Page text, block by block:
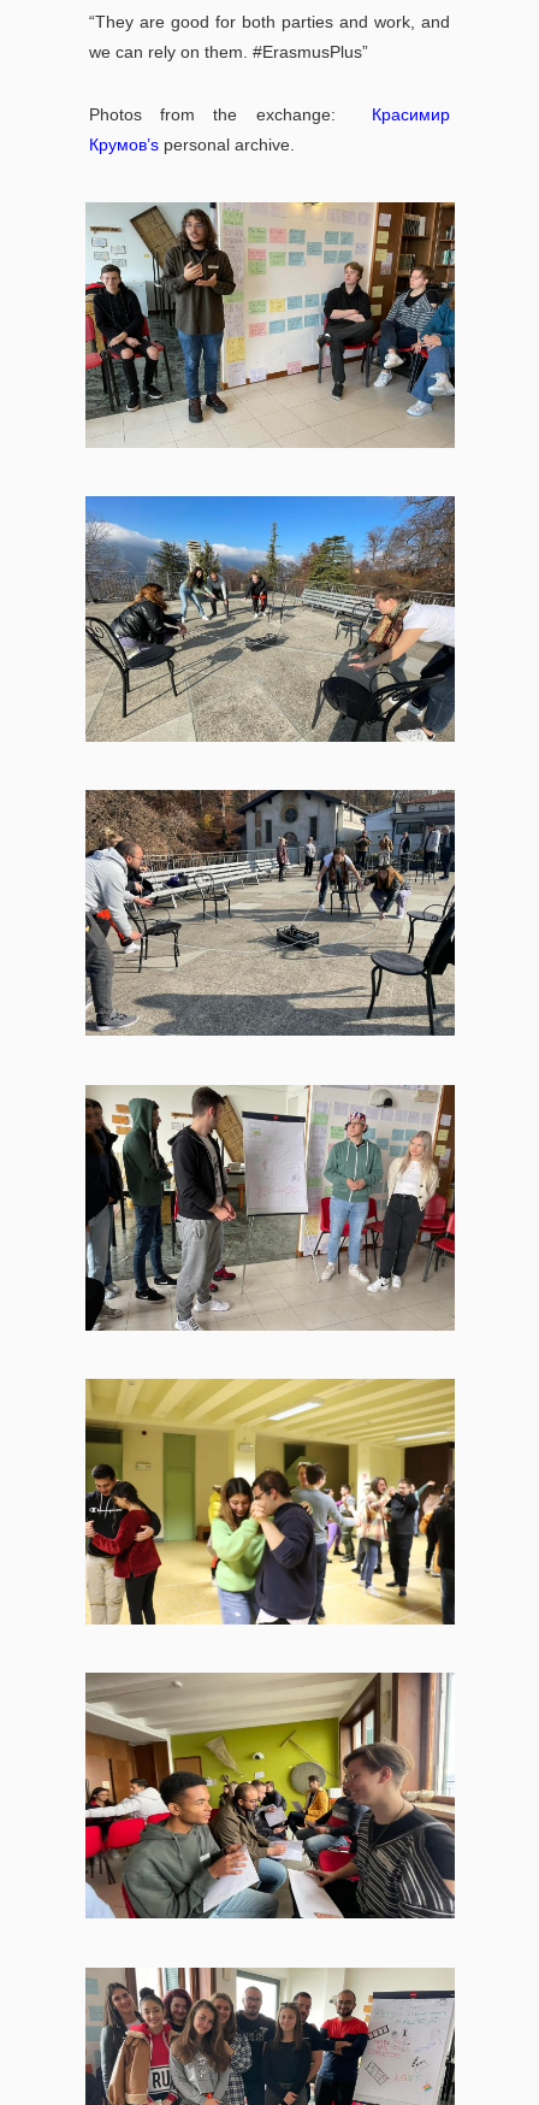
“They are good for both parties and work, and
we can rely on them. #ErasmusPlus”
Photos from the exchange: Красимир
Крумов’s personal archive.